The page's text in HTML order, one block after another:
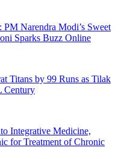
PM Narendra Modi’s Sweet
Sparks Buzz Online
Titans by 99 Runs as Tilak
Century
Integrative Medicine,
for Treatment of Chronic